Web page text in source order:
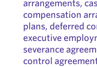
arrangements,
compensation
plans, deferred
executive
severance
control